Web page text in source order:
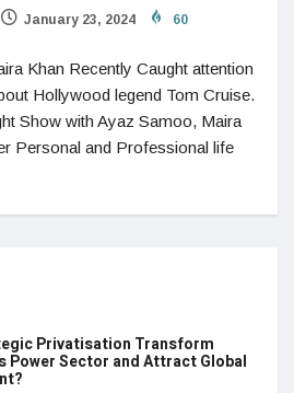
January 23, 2024 60
Khan Recently Caught attention
Hollywood legend Tom Cruise.
Show with Ayaz Samoo, Maira
Personal and Professional life
Privatisation Transform
Power Sector and Attract Global